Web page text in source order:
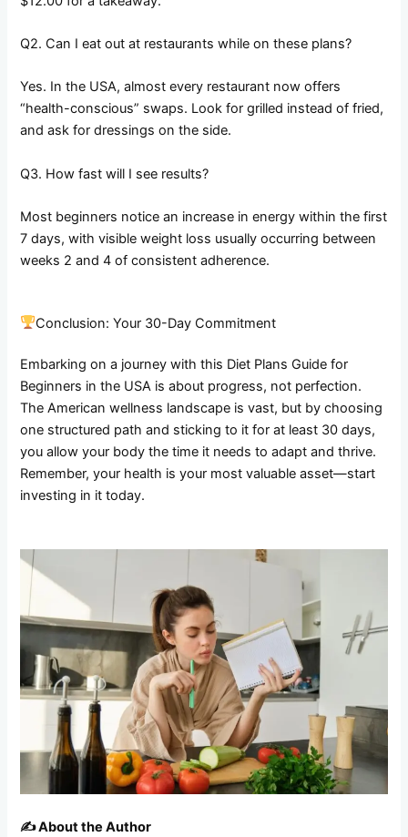
Q2. Can I eat out at restaurants while on these plans?
Yes. In the USA, almost every restaurant now offers
“health-conscious” swaps. Look for grilled instead of fried,
and ask for dressings on the side.
Q3. How fast will I see results?
Most beginners notice an increase in energy within the first
7 days, with visible weight loss usually occurring between
weeks 2 and 4 of consistent adherence.
Conclusion: Your 30-Day Commitment
Embarking on a journey with this Diet Plans Guide for
Beginners in the USA is about progress, not perfection.
The American wellness landscape is vast, but by choosing
one structured path and sticking to it for at least 30 days,
you allow your body the time it needs to adapt and thrive.
Remember, your health is your most valuable asset—start
investing in it today.
✍️About the Author